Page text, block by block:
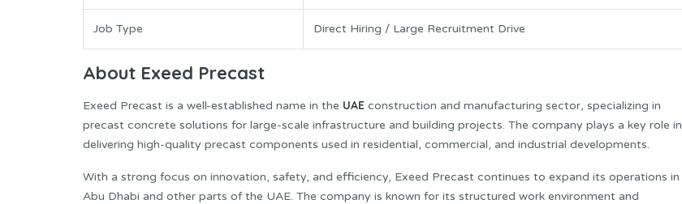
Job Type Direct Hiring / Large Recruitment Drive
About Exeed Precast
Exeed Precast is a well-established name in the UAE construction and manufacturing sector, specializing in
precast concrete solutions for large-scale infrastructure and building projects. The company plays a key role in
delivering high-quality precast components used in residential, commercial, and industrial developments.
With a strong focus on innovation, safety, and efficiency, Exeed Precast continues to expand its operations in
Abu Dhabi and other parts of the UAE. The company is known for its structured work environment and